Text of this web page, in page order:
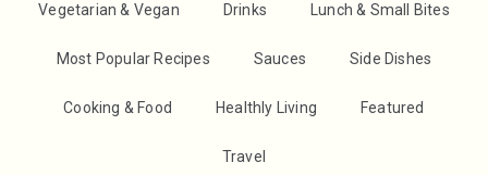
Vegetarian & Vegan Drinks Lunch & Small Bites
Most Popular Recipes Sauces Side Dishes
Cooking & Food Healthly Living Featured
Travel